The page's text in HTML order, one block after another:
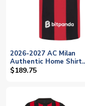
2026-2027 AC Milan
Authentic Home Shirt
(Maldini 3)
$189.75